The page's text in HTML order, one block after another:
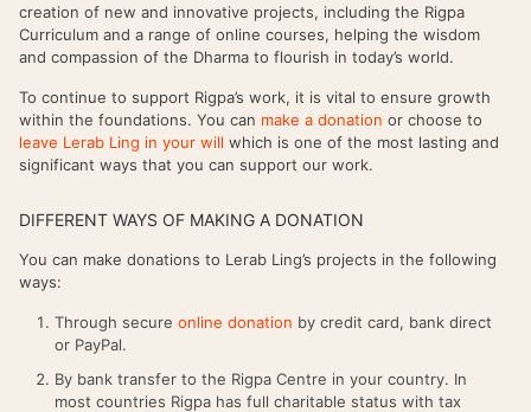
creation of new and innovative projects, including the Rigpa
Curriculum and a range of online courses, helping the wisdom
and compassion of the Dharma to flourish in today’s world.
To continue to support Rigpa’s work, it is vital to ensure growth
within the foundations. You can make a donation or choose to
leave Lerab Ling in your will which is one of the most lasting and
significant ways that you can support our work.
DIFFERENT WAYS OF MAKING A DONATION
You can make donations to Lerab Ling’s projects in the following
ways:
Through secure online donation by credit card, bank direct
or PayPal.
By bank transfer to the Rigpa Centre in your country. In
most countries Rigpa has full charitable status with tax